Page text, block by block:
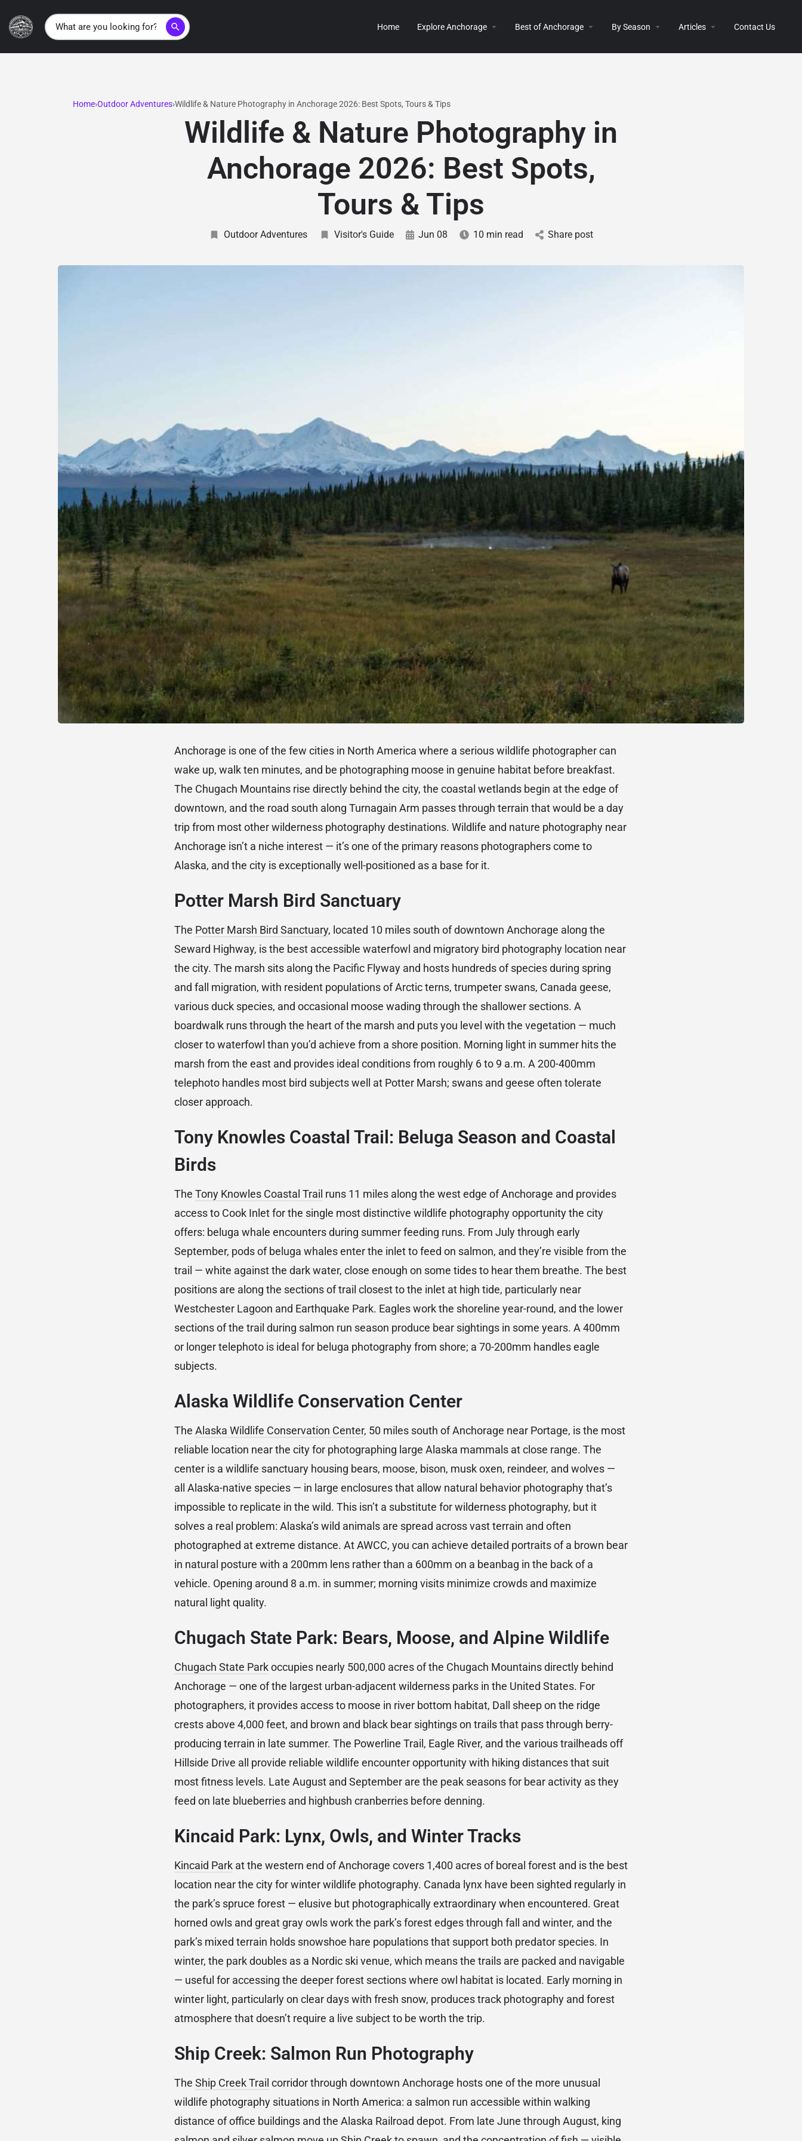
search Home Explore Anchorage Best of Anchorage By Season Articles Contact Us
Home Outdoor Adventures Wildlife & Nature Photography in Anchorage 2026: Best Spots, Tours & Tips
Wildlife & Nature Photography in
Anchorage 2026: Best Spots,
Tours & Tips
Outdoor Adventures Visitor's Guide Jun 08 10 min read Share post
Anchorage is one of the few cities in North America where a serious wildlife photographer can
wake up, walk ten minutes, and be photographing moose in genuine habitat before breakfast.
The Chugach Mountains rise directly behind the city, the coastal wetlands begin at the edge of
downtown, and the road south along Turnagain Arm passes through terrain that would be a day
trip from most other wilderness photography destinations. Wildlife and nature photography near
Anchorage isn’t a niche interest — it’s one of the primary reasons photographers come to
Alaska, and the city is exceptionally well-positioned as a base for it.
Potter Marsh Bird Sanctuary
The Potter Marsh Bird Sanctuary, located 10 miles south of downtown Anchorage along the
Seward Highway, is the best accessible waterfowl and migratory bird photography location near
the city. The marsh sits along the Pacific Flyway and hosts hundreds of species during spring
and fall migration, with resident populations of Arctic terns, trumpeter swans, Canada geese,
various duck species, and occasional moose wading through the shallower sections. A
boardwalk runs through the heart of the marsh and puts you level with the vegetation — much
closer to waterfowl than you’d achieve from a shore position. Morning light in summer hits the
marsh from the east and provides ideal conditions from roughly 6 to 9 a.m. A 200-400mm
telephoto handles most bird subjects well at Potter Marsh; swans and geese often tolerate
closer approach.
Tony Knowles Coastal Trail: Beluga Season and Coastal
Birds
The Tony Knowles Coastal Trail runs 11 miles along the west edge of Anchorage and provides
access to Cook Inlet for the single most distinctive wildlife photography opportunity the city
offers: beluga whale encounters during summer feeding runs. From July through early
September, pods of beluga whales enter the inlet to feed on salmon, and they’re visible from the
trail — white against the dark water, close enough on some tides to hear them breathe. The best
positions are along the sections of trail closest to the inlet at high tide, particularly near
Westchester Lagoon and Earthquake Park. Eagles work the shoreline year-round, and the lower
sections of the trail during salmon run season produce bear sightings in some years. A 400mm
or longer telephoto is ideal for beluga photography from shore; a 70-200mm handles eagle
subjects.
Alaska Wildlife Conservation Center
The Alaska Wildlife Conservation Center, 50 miles south of Anchorage near Portage, is the most
reliable location near the city for photographing large Alaska mammals at close range. The
center is a wildlife sanctuary housing bears, moose, bison, musk oxen, reindeer, and wolves —
all Alaska-native species — in large enclosures that allow natural behavior photography that’s
impossible to replicate in the wild. This isn’t a substitute for wilderness photography, but it
solves a real problem: Alaska’s wild animals are spread across vast terrain and often
photographed at extreme distance. At AWCC, you can achieve detailed portraits of a brown bear
in natural posture with a 200mm lens rather than a 600mm on a beanbag in the back of a
vehicle. Opening around 8 a.m. in summer; morning visits minimize crowds and maximize
natural light quality.
Chugach State Park: Bears, Moose, and Alpine Wildlife
Chugach State Parkoccupies nearly 500,000 acres of the Chugach Mountains directly behind
Anchorage — one of the largest urban-adjacent wilderness parks in the United States. For
photographers, it provides access to moose in river bottom habitat, Dall sheep on the ridge
crests above 4,000 feet, and brown and black bear sightings on trails that pass through berry-
producing terrain in late summer. The Powerline Trail, Eagle River, and the various trailheads off
Hillside Drive all provide reliable wildlife encounter opportunity with hiking distances that suit
most fitness levels. Late August and September are the peak seasons for bear activity as they
feed on late blueberries and highbush cranberries before denning.
Kincaid Park: Lynx, Owls, and Winter Tracks
Kincaid Park at the western end of Anchorage covers 1,400 acres of boreal forest and is the best
location near the city for winter wildlife photography. Canada lynx have been sighted regularly in
the park’s spruce forest — elusive but photographically extraordinary when encountered. Great
horned owls and great gray owls work the park’s forest edges through fall and winter, and the
park’s mixed terrain holds snowshoe hare populations that support both predator species. In
winter, the park doubles as a Nordic ski venue, which means the trails are packed and navigable
— useful for accessing the deeper forest sections where owl habitat is located. Early morning in
winter light, particularly on clear days with fresh snow, produces track photography and forest
atmosphere that doesn’t require a live subject to be worth the trip.
Ship Creek: Salmon Run Photography
The Ship Creek Trail corridor through downtown Anchorage hosts one of the more unusual
wildlife photography situations in North America: a salmon run accessible within walking
distance of office buildings and the Alaska Railroad depot. From late June through August, king